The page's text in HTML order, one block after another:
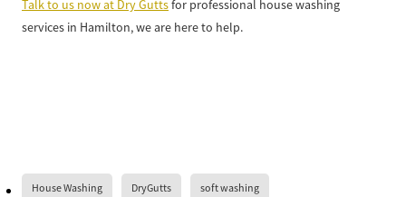
Talk to us now at Dry Guttsfor professional house washing
services in Hamilton, we are here to help.
House Washing DryGutts soft washing